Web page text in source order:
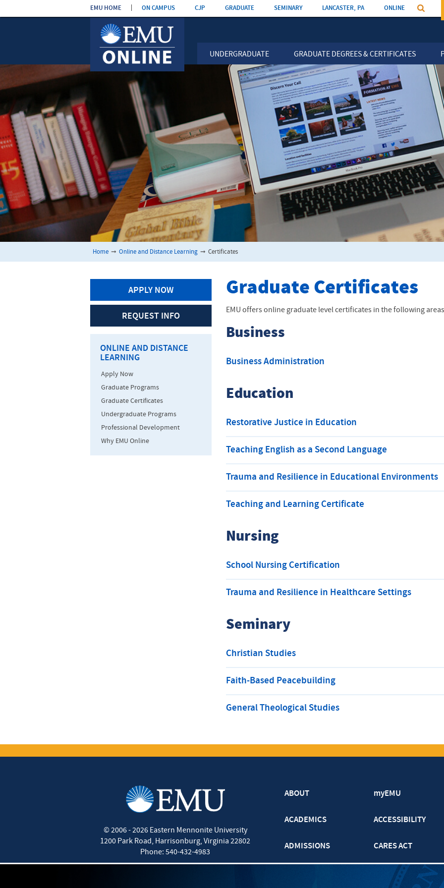
Skip the
navigation
UNDERGRADUATE GRADUATE DEGREES & CERTIFICATES
EMU HOME ON CAMPUS CJP GRADUATE SEMINARY LANCASTER, PA ONLINE
Home ➞ Online and Distance Learning ➞ Certificates
Graduate Certificates
EMU offers online graduate level certificates in the following
Business
Business Administration
Education
Restorative Justice in Education
Teaching English as a Second Language
Trauma and Resilience in Educational Environments
Teaching and Learning Certificate
Nursing
School Nursing Certification
Trauma and Resilience in Healthcare Settings
Seminary
Christian Studies
Faith-Based Peacebuilding
General Theological Studies
APPLY NOW
REQUEST INFO
ONLINE AND DISTANCE
LEARNING
Apply Now
Graduate Programs
Graduate Certificates
Undergraduate Programs
Professional Development
Why EMU Online
© 2006 - 2026Eastern Mennonite University
1200 Park Road, Harrisonburg, Virginia 22802
Phone: 540-432-4983
ABOUT
ACADEMICS
ADMISSIONS
myEMU
ACCESSIBILITY
CARES ACT